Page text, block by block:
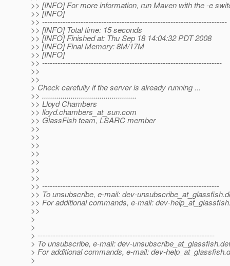
>> [INFO] For more information, run Maven with the -e
>> [INFO]
>> ------------------------------------------------------------------------
>> [INFO] Total time: 15 seconds
>> [INFO] Finished at: Thu Sep 18 14:04:32 PDT 2008
>> [INFO] Final Memory: 8M/17M
>> [INFO]
>> ----------------------------------------------------------------------
>>
>>
> Check carefully if the server is already running ...
>> ..............................................
>> Lloyd Chambers
>> lloyd.chambers_at_sun.com
>> GlassFish team, LSARC member
>>
>>
>>
>>
>>
>>
>>
>> ---------------------------------------------------------------------
>> To unsubscribe, e-mail: dev-unsubscribe_at_glassfish.
>> For additional commands, e-mail: dev-
>>
>
>
> ---------------------------------------------------------------------
> To unsubscribe, e-mail: dev-unsubscribe_at_glassfish.
> For additional commands, e-mail: dev-help_at_glassfish.
>